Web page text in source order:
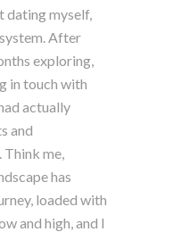
dating myself,
After
exploring,
in touch with
actually
and
Think me,
has
loaded with
and high, and I